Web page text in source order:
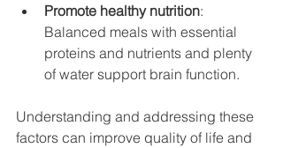
Promote healthy nutrition:
Balanced meals with essential
proteins and nutrients and plenty
of water support brain function.
Understanding and addressing these
factors can improve quality of life and